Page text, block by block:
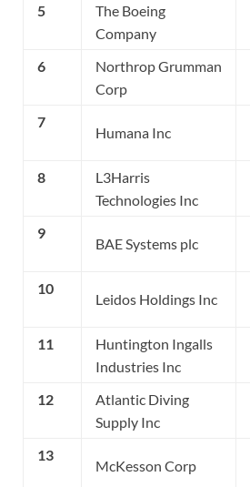
5
The Boeing
Company
6
Northrop Grumman
Corp
7
Humana Inc
8
L3Harris
Technologies Inc
9
BAE Systems plc
10
Leidos Holdings Inc
11
Huntington Ingalls
Industries Inc
12
Atlantic Diving
Supply Inc
13
McKesson Corp